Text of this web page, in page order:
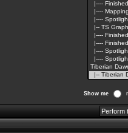
Show me